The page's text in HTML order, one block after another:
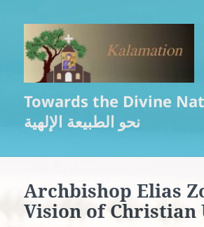
Towards the Divine
نحو الطبيعة الإلهية
Archbishop Elias
Vision of Christian